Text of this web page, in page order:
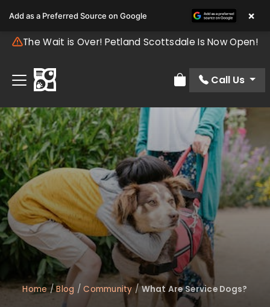
The Wait is Over! Petland Scottsdale Is Now Open!
Review Order
Call Us
Home/Blog /Community /What Are Service Dogs?
Add as a Preferred Source on Google ×